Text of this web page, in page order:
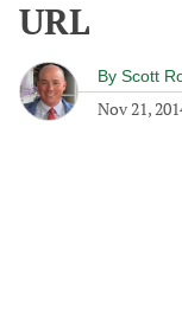
URL
By Scott
Nov 21,